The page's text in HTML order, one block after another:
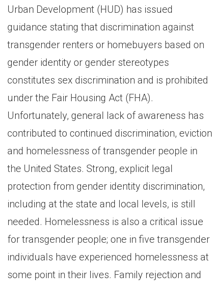
Urban Development (HUD) has issued
guidance stating that discrimination against
transgender renters or homebuyers based on
gender identity or gender stereotypes
constitutes sex discrimination and is prohibited
under the Fair Housing Act (FHA).
Unfortunately, general lack of awareness has
contributed to continued discrimination, eviction
and homelessness of transgender people in
the United States. Strong, explicit legal
protection from gender identity discrimination,
including at the state and local levels, is still
needed. Homelessness is also a critical issue
for transgender people; one in five transgender
individuals have experienced homelessness at
some point in their lives. Family rejection and